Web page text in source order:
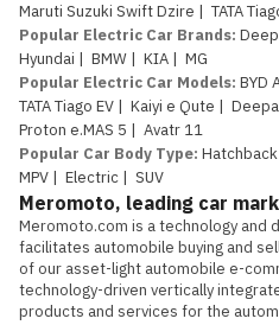
Maruti Suzuki Swift Dzire | TATA
Popular Electric Car Brands:
Hyundai | BMW | KIA | MG
Popular Electric Car Models: BYD
TATA Tiago EV | Kaiyi e Qute |
Proton e.MAS 5 | Avatr 11
Popular Car Body Type: Hatchback
MPV | Electric | SUV
Meromoto, leading car
Meromoto.com is a technology and
facilitates automobile buying and
of our asset-light automobile e-
technology-driven vertically
products and services for the